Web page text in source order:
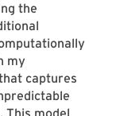
the
my
captures